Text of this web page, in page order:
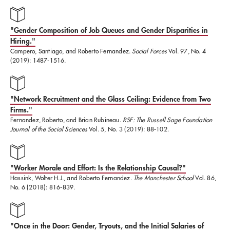
Malaysia, Morocco, The Netherlands, Norway,
Portugal, Russia, Singapore, South Africa, Spain,
Turkey, the United Kingdom, and Vietnam. Most
government in adoption of Artificial Intelligence.
Roberto earned a BA in Sociology (magna cum laude)
from Harvard University, and MA and PhD degrees
from the University of Chicago specializing
Organizational Sociology. He has received numerous
Roberto was honored by being elected as a Fellow of
"Gender Composition of Job Queues and Gender Disparities in
Hiring."
Campero, Santiago, and Roberto Fernandez. Social ForcesVol. 97, No. 4
(2019): 1487-1516.
"Network Recruitment and the Glass Ceiling: Evidence from Two
Firms."
Fernandez, Roberto, and Brian Rubineau. RSF: The Russell Sage Foundation
Journal of the Social SciencesVol. 5, No. 3 (2019): 88-102.
"Worker Morale and Effort: Is the Relationship Causal?"
Hassink, Wolter H.J., and Roberto Fernandez. The Manchester SchoolVol. 86,
No. 6 (2018): 816-839.
"Once in the Door: Gender, Tryouts, and the Initial Salaries of